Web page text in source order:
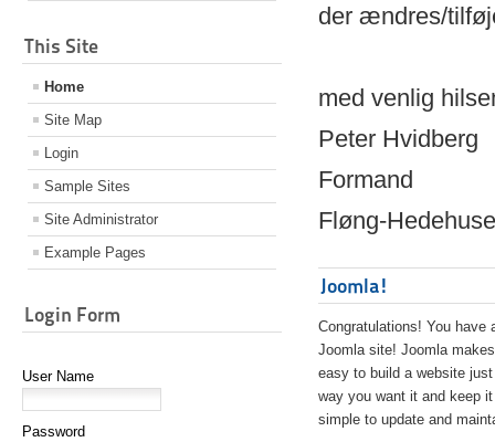
This Site
Home
Site Map
Login
Sample Sites
Site Administrator
Example Pages
Login Form
User Name
Password
der ændres/
med venlig
Peter Hvidberg
Formand
Fløng-
Joomla!
Congratulations! You have
Joomla site! Joomla
easy to build a website
way you want it and keep it
simple to update and